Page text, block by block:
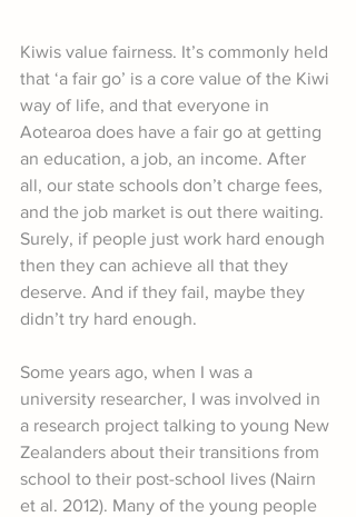
Kiwis value fairness. It’s commonly held
that ‘a fair go’ is a core value of the Kiwi
way of life, and that everyone in
Aotearoa does have a fair go at getting
an education, a job, an income. After
all, our state schools don’t charge fees,
and the job market is out there waiting.
Surely, if people just work hard enough
then they can achieve all that they
deserve. And if they fail, maybe they
didn’t try hard enough.
Some years ago, when I was a
university researcher, I was involved in
a research project talking to young New
Zealanders about their transitions from
school to their post-school lives (Nairn
et al. 2012). Many of the young people